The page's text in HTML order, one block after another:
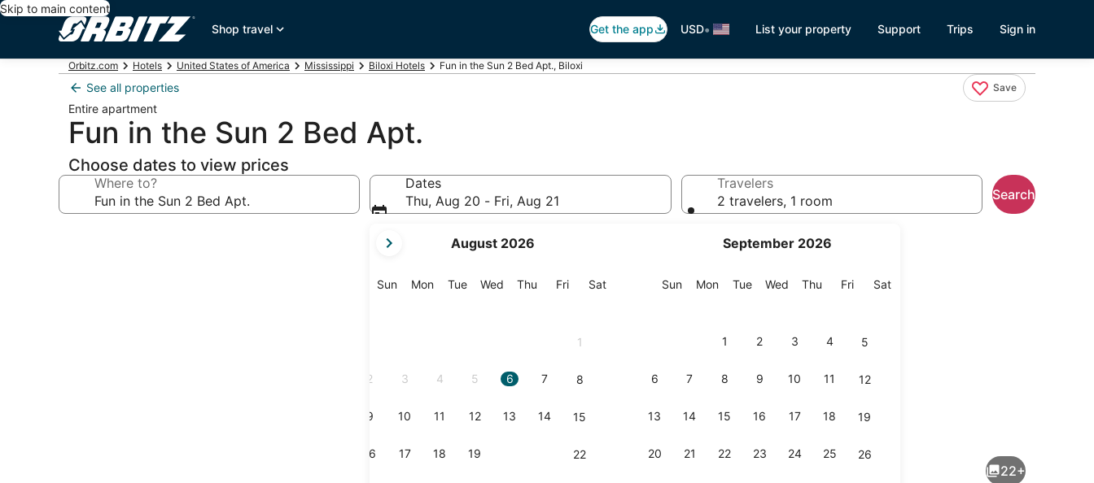
Skip to main content
Shop travel
Get the app USD• List your property Support Trips Sign in
Orbitz.com Hotels United States of America Mississippi Biloxi Hotels Fun in the Sun 2 Bed Apt., Biloxi
See all properties Save
Entire apartment
Fun in the Sun 2 Bed Apt.
Choose dates to view prices
Where to?
Dates
Thu, Aug 20 - Fri, Aug 21
current
are
August 2026
SunSunday
MonMonday
TueTuesday
Wed Wednesday
Thu Thursday
FriFriday
SatSaturday
1
2 3 4 5 6 7 8
9 10 11 12 13 14 15
16 17 18 19 22
September 2026
SunSunday
MonMonday
TueTuesday
Wed Wednesday
Thu Thursday
FriFriday
SatSaturday
1 2 3 4 5
6 7 8 9 10 11 12
13 14 15 16 17 18 19
20 21 22 23 24 25 26
Travelers
2 travelers, 1 room
Search
22+